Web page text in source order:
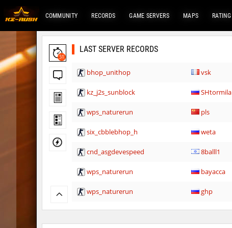
COMMUNITY RECORDS GAME SERVERS MAPS RATING
31
LAST SERVER RECORDS
bhop_unithop vsk
kz_j2s_sunblock SHtormila
wps_naturerun pls
six_cbblebhop_h weta
cnd_asgdevespeed 8balll1
wps_naturerun bayacca
wps_naturerun ghp
rfx_minecraftbhop2 OmeGa_